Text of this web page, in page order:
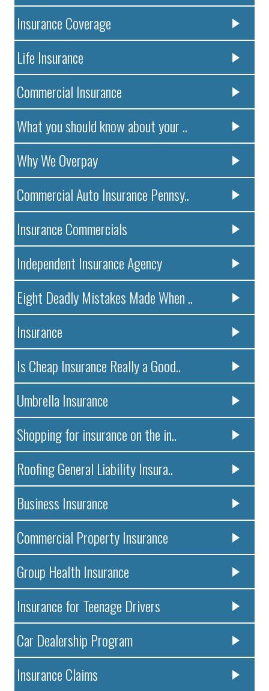
Insurance Coverage
Life Insurance
Commercial Insurance
What you should know about your ..
Why We Overpay
Commercial Auto Insurance Pennsy..
Insurance Commercials
Independent Insurance Agency
Eight Deadly Mistakes Made When ..
Insurance
Is Cheap Insurance Really a Good..
Umbrella Insurance
Shopping for insurance on the in..
Roofing General Liability Insura..
Business Insurance
Commercial Property Insurance
Group Health Insurance
Insurance for Teenage Drivers
Car Dealership Program
Insurance Claims